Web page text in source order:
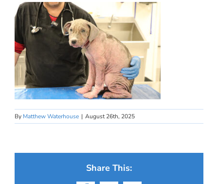
By Matthew Waterhouse | August 26th, 2025
Share This: